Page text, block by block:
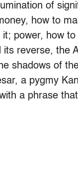
of
how to
power, how
reverse, the
shadows of
a pygmy
a phrase